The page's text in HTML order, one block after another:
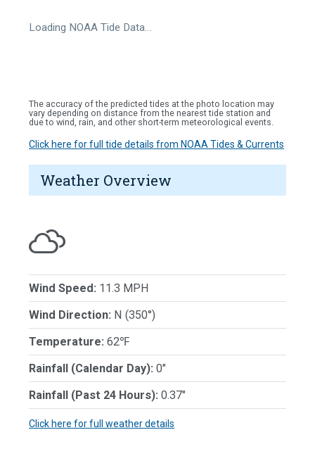
Loading NOAA Tide Data…
The accuracy of the predicted tides at the photo location may
vary depending on distance from the nearest tide station and
due to wind, rain, and other short-term meteorological events.
Click here for full tide details from NOAA Tides & Currents
Weather Overview
Wind Speed: 11.3 MPH
Wind Direction: N (350°)
Temperature: 62℉
Rainfall (Calendar Day): 0"
Rainfall (Past 24 Hours): 0.37"
Click here for full weather details